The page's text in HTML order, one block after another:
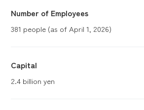
Number of Employees
381 people (as of April 1, 2026)
Capital
2.4 billion yen